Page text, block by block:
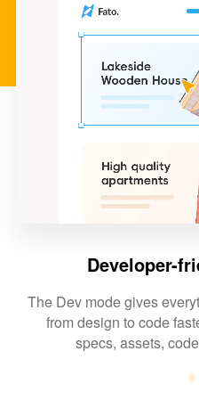
Developer-
The Dev mode gives
from design to code
specs, assets,